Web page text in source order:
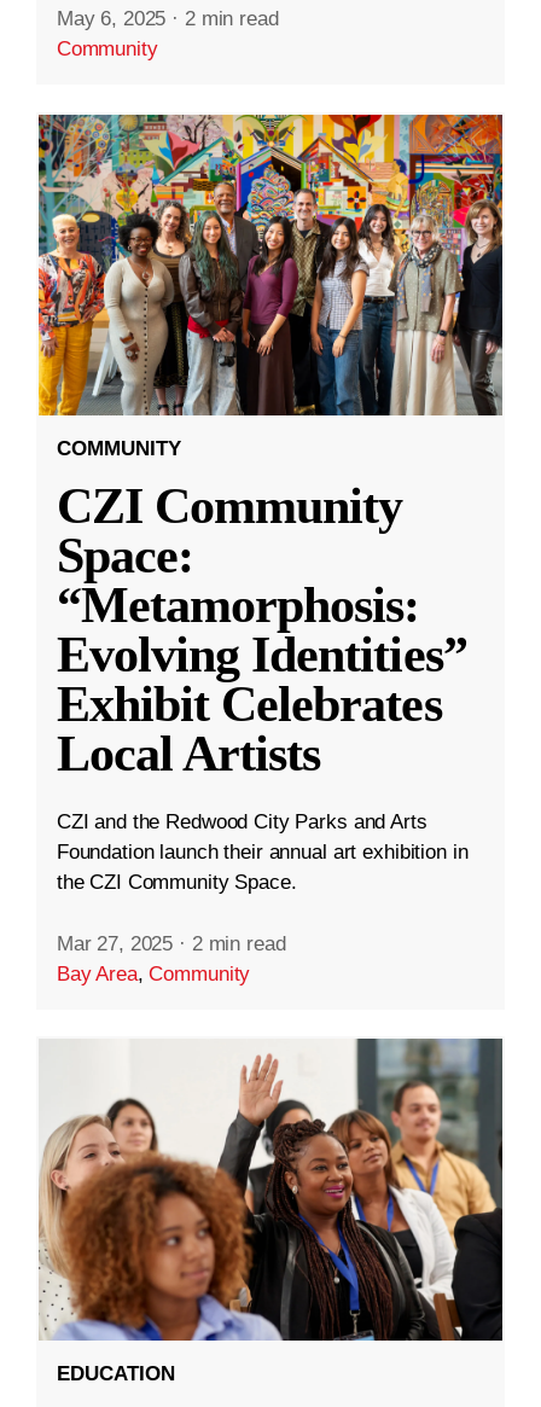
May 6, 2025 · 2 min read
Community
COMMUNITY
CZI Community
Space:
“Metamorphosis:
Evolving Identities”
Exhibit Celebrates
Local Artists
CZI and the Redwood City Parks and Arts
Foundation launch their annual art exhibition in
the CZI Community Space.
Mar 27, 2025 · 2 min read
Bay Area,Community
EDUCATION